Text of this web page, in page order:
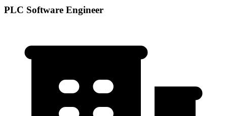
PLC Software Engineer